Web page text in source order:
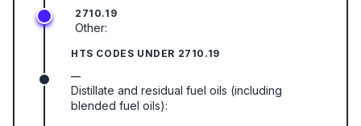
2710.19
Other:
HTS CODES UNDER 2710.19
—
Distillate and residual fuel oils (including
blended fuel oils):